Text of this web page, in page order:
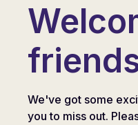
We've got some
you to miss out.